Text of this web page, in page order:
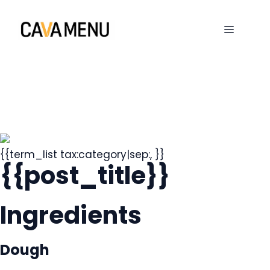
content
MENU
{{term_list tax:category|sep:, }}
{{post_title}}
Ingredients
Dough